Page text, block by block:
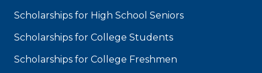
Scholarships for High School Seniors
Scholarships for College Students
Scholarships for College Freshmen